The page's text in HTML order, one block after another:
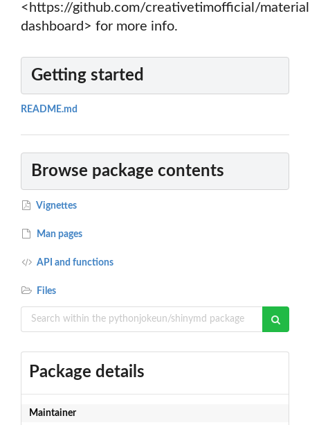
<https://github.com/creativetimofficial/
dashboard> for more info.
Getting started
README.md
Browse package contents
Vignettes
Man pages
API and functions
Files
Package details
Maintainer